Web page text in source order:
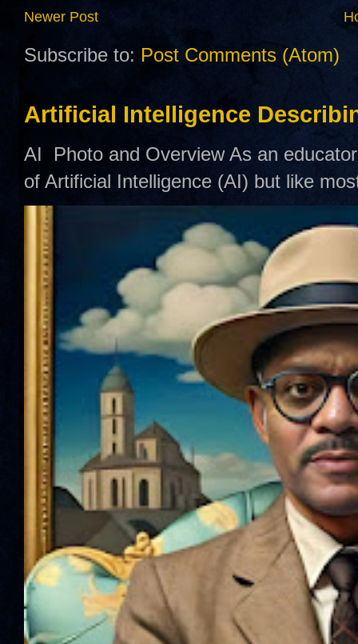
Newer Post
Subscribe to: Post Comments (Atom)
Artificial Intelligence
AI Photo and Overview As an
of Artificial Intelligence (AI) but like